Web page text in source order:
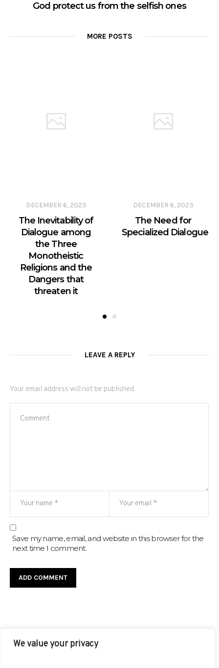
We value your privacy
God protect us from the selfish ones
MORE POSTS
DECEMBER 6, 2023
The Inevitability of
Dialogue among
the Three
Monotheistic
Religions and the
Dangers that
threaten it
DECEMBER 6, 2023
The Need for
Specialized Dialogue
LEAVE A REPLY
Your email address will not be published.
Save my name, email, and website in this browser for the
next time I comment.